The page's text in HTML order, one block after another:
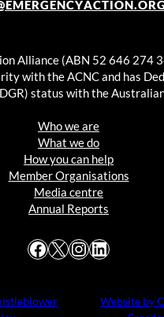
Alliance (ABN 52 646 274
with the ACNC and has
status with the
Who we are
What we do
How you can help
Member Organisations
Media centre
Annual Reports
Facebook X Instagram LinkedIn
Website by